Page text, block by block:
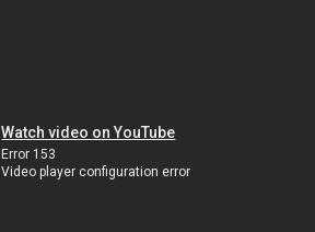
Watch video on YouTube
Error 153
Video player configuration error